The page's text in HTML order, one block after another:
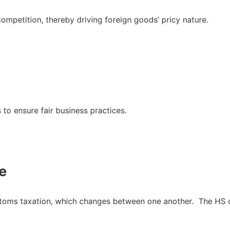
thereby driving foreign goods’ pricy nature.
to ensure fair business practices.
taxation, which changes between one another. The